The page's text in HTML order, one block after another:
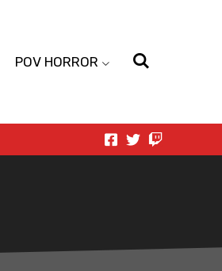
POV HORROR